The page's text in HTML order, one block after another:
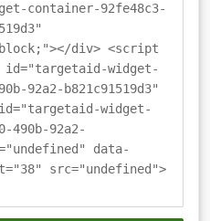
container-92fe48c3-
div> <script
widget-
92a2-b821c91519d3"
widget-
490b-92a2-
data-
src="undefined">